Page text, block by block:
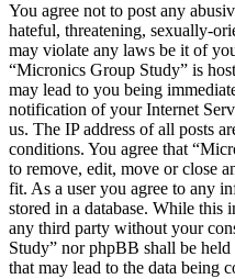
You agree not to post any
hateful, threatening, sexually-
may violate any laws be it of
“Micronics Group Study” is
may lead to you being
notification of your Internet
us. The IP address of all posts
conditions. You agree that
to remove, edit, move or close
fit. As a user you agree to any
stored in a database. While
any third party without your
Study” nor phpBB shall be
that may lead to the data being